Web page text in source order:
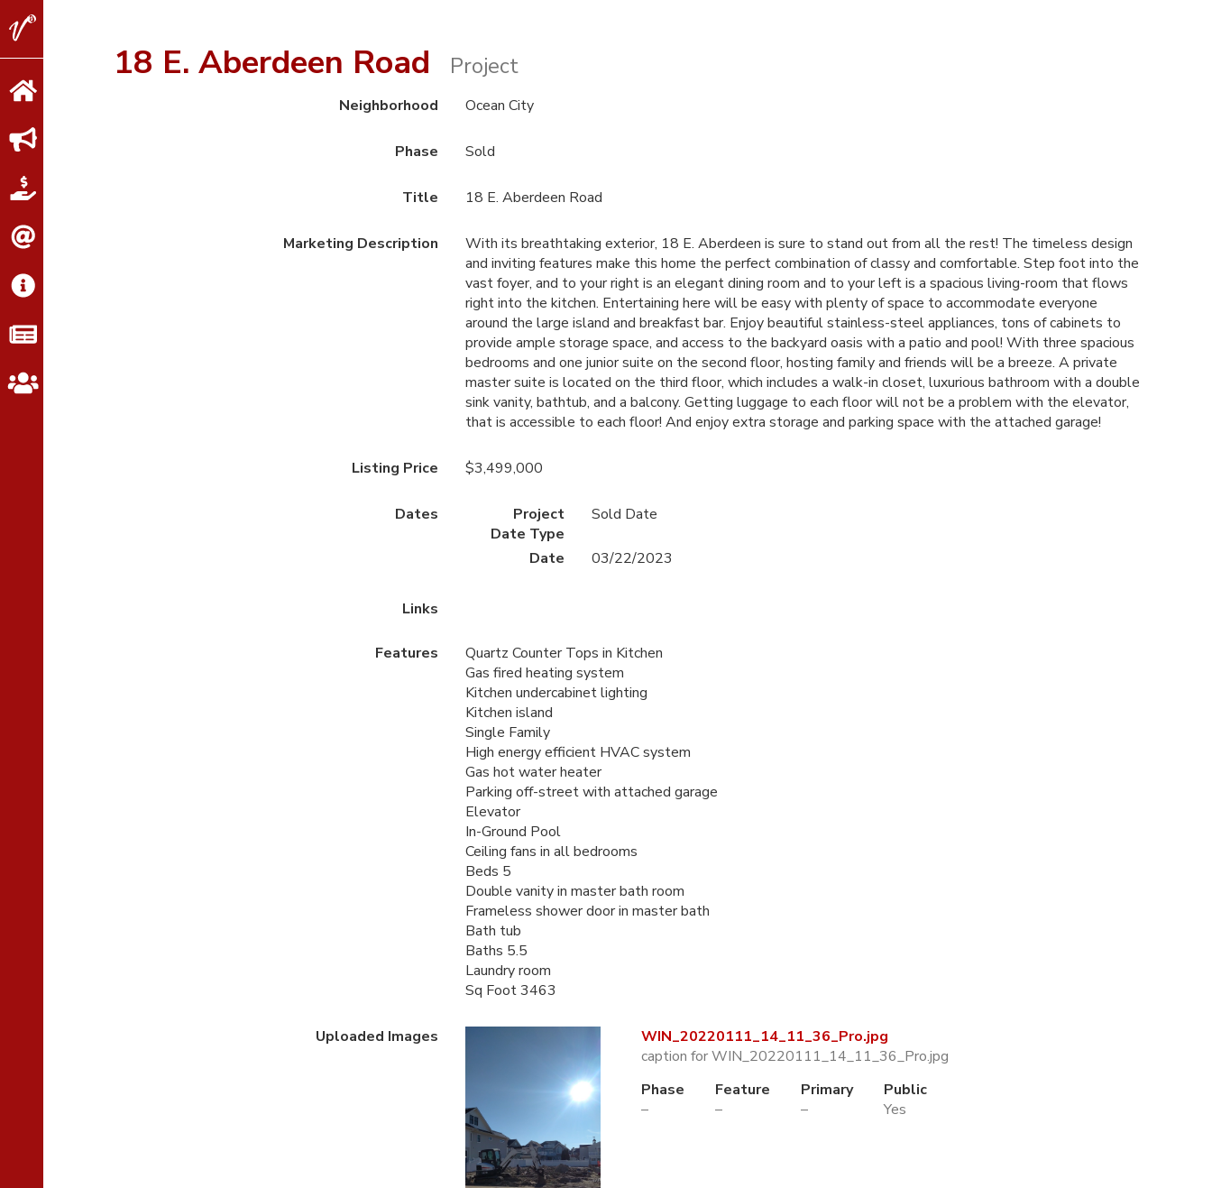
V2
Properties
18 E. Aberdeen Road Project
Neighborhood Ocean City
Phase Sold
Title 18 E. Aberdeen Road
Marketing Description
With its breathtaking exterior, 18 E. Aberdeen is sure to stand out from all the rest! The timeless design
and inviting features make this home the perfect combination of classy and comfortable. Step foot into the
vast foyer, and to your right is an elegant dining room and to your left is a spacious living-room that flows
right into the kitchen. Entertaining here will be easy with plenty of space to accommodate everyone
around the large island and breakfast bar. Enjoy beautiful stainless-steel appliances, tons of cabinets to
provide ample storage space, and access to the backyard oasis with a patio and pool! With three spacious
bedrooms and one junior suite on the second floor, hosting family and friends will be a breeze. A private
master suite is located on the third floor, which includes a walk-in closet, luxurious bathroom with a double
sink vanity, bathtub, and a balcony. Getting luggage to each floor will not be a problem with the elevator,
that is accessible to each floor! And enjoy extra storage and parking space with the attached garage!
Listing Price $3,499,000
Dates
Project
Date Type
Sold Date
Date 03/22/2023
Links
Features
Quartz Counter Tops in Kitchen
Gas fired heating system
Kitchen undercabinet lighting
Kitchen island
Single Family
High energy efficient HVAC system
Gas hot water heater
Parking off-street with attached garage
Elevator
In-Ground Pool
Ceiling fans in all bedrooms
Beds 5
Double vanity in master bath room
Frameless shower door in master bath
Bath tub
Baths 5.5
Laundry room
Sq Foot 3463
Uploaded Images
WIN_20220111_14_11_36_Pro.jpg
caption for WIN_20220111_14_11_36_Pro.jpg
Phase
–
Feature
–
Primary
–
Public
Yes